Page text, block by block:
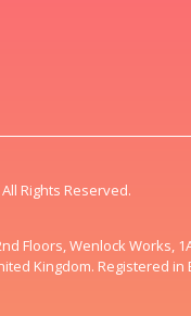
Rights Reserved.
Floors, Wenlock Works,
Kingdom. Registered in